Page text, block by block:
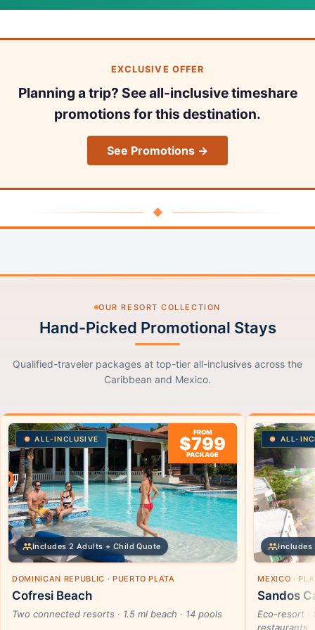
EXCLUSIVE OFFER
Planning a trip? See all-inclusive timeshare
promotions for this destination.
See Promotions →
◆
OUR RESORT COLLECTION
Hand-Picked Promotional Stays
Qualified-traveler packages at top-tier all-inclusives across the
Caribbean and Mexico.
ALL-INCLUSIVE
FROM
$799
PACKAGE
Includes 2 Adults + Child Quote
DOMINICAN REPUBLIC · PUERTO PLATA
Cofresi Beach
Two connected resorts · 1.5 mi beach · 14 pools
ALL-
Includes
MEXICO ·
Sandos
Eco-resort ·
restaurants